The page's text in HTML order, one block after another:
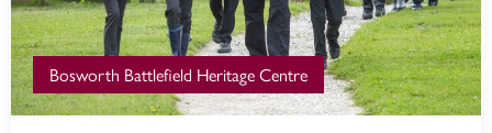
Bosworth Battlefield Heritage Centre